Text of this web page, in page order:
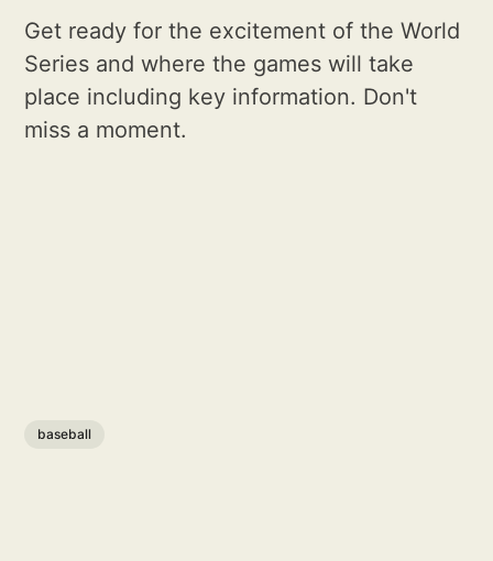
Get ready for the excitement of the World
Series and where the games will take
place including key information. Don't
miss a moment.
baseball